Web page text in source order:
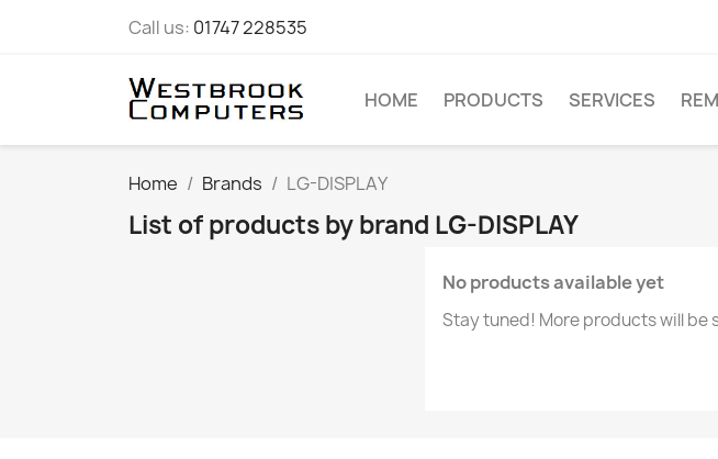
Call us: 01747 228535
HOME PRODUCTS SERVICES
Home Brands LG-DISPLAY
List of products by brand LG-DISPLAY
No products available yet
Stay tuned! More products will be